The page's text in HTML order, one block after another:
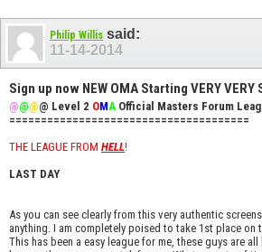
Philip Willis said:
11-14-2014
Sign up now NEW OMA Starting VERY VERY
@@@@ Level 2 OMA Official Masters Forum
======================================
THE LEAGUE FROM HELL!
LAST DAY
As you can see clearly from this very authentic
anything. I am completely poised to take 1st place on
This has been a easy league for me, these guys are